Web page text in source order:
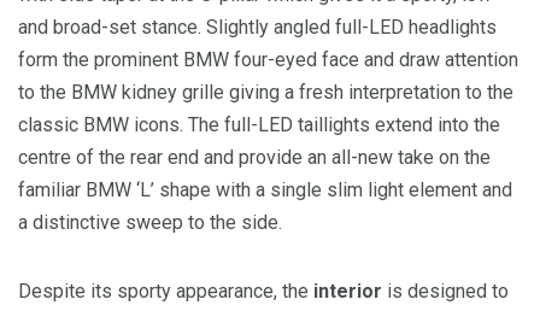
and broad-set stance. Slightly angled full-LED headlights
form the prominent BMW four-eyed face and draw attention
to the BMW kidney grille giving a fresh interpretation to the
classic BMW icons. The full-LED taillights extend into the
centre of the rear end and provide an all-new take on the
familiar BMW ‘L’ shape with a single slim light element and
a distinctive sweep to the side.
Despite its sporty appearance, the interior is designed to